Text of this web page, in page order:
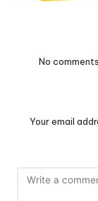
No
Your email